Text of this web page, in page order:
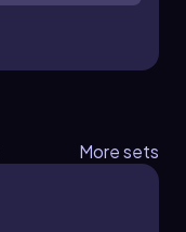
More sets